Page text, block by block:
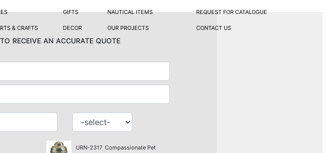
GIFTS NAUTICAL ITEMS REQUEST FOR CATALOGUE
& CRAFTS DECOR OUR PROJECTS CONTACT US
receive an accurate quote
URN-2317 Compassionate Pet